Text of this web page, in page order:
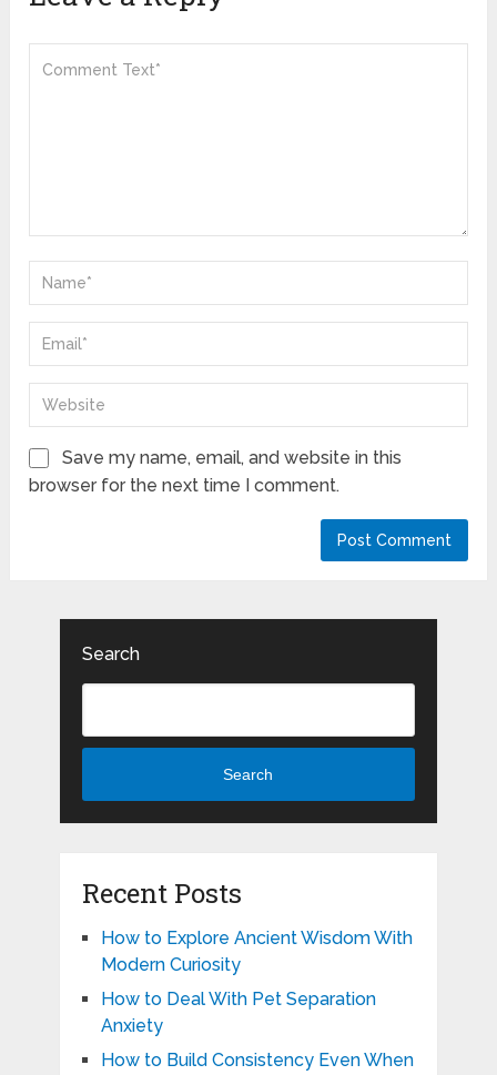
Save my name, email, and website in this
browser for the next time I comment.
Search
Search
Recent Posts
How to Explore Ancient Wisdom With
Modern Curiosity
How to Deal With Pet Separation
Anxiety
How to Build Consistency Even When